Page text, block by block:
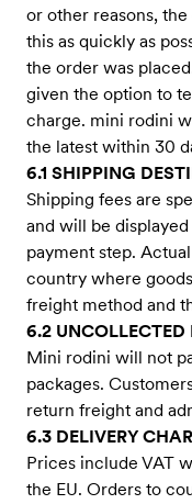
or other reasons,
this as quickly as
the order was
given the option to
charge. mini rodini
the latest within 30
6.1 SHIPPING
Shipping fees are
and will be
payment step.
country where
freight method and
6.2 UNCOLLECTED
Mini rodini will not
packages.
return freight and
6.3 DELIVERY
Prices include VAT
the EU. Orders to